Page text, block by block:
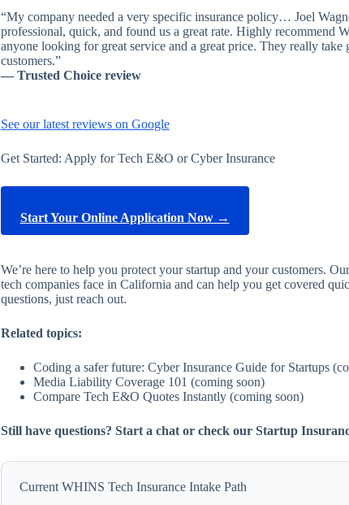
“My company needed a very specific insurance policy… Joel
professional, quick, and found us a great rate. Highly recommend
anyone looking for great service and a great price. They really take
customers.”
— Trusted Choice review
See our latest reviews on Google
Get Started: Apply for Tech E&O or Cyber Insurance
Start Your Online Application Now →
We’re here to help you protect your startup and your customers.
tech companies face in California and can help you get covered
questions, just reach out.
Related topics:
Coding a safer future: Cyber Insurance Guide for Startups
Media Liability Coverage 101 (coming soon)
Compare Tech E&O Quotes Instantly (coming soon)
Still have questions? Start a chat or check our Startup
Current WHINS Tech Insurance Intake Path